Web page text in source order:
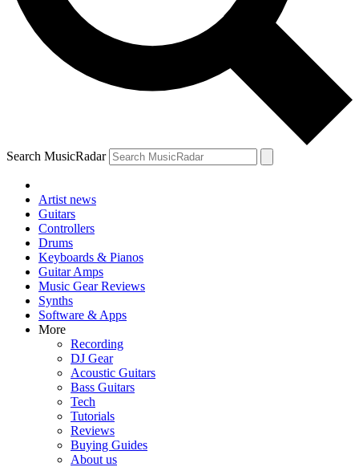
Search MusicRadar
Artist news
Guitars
Controllers
Drums
Keyboards & Pianos
Guitar Amps
Music Gear Reviews
Synths
Software & Apps
More
Recording
DJ Gear
Acoustic Guitars
Bass Guitars
Tech
Tutorials
Reviews
Buying Guides
About us